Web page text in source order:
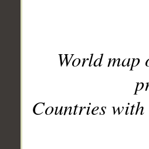
World
Countries with